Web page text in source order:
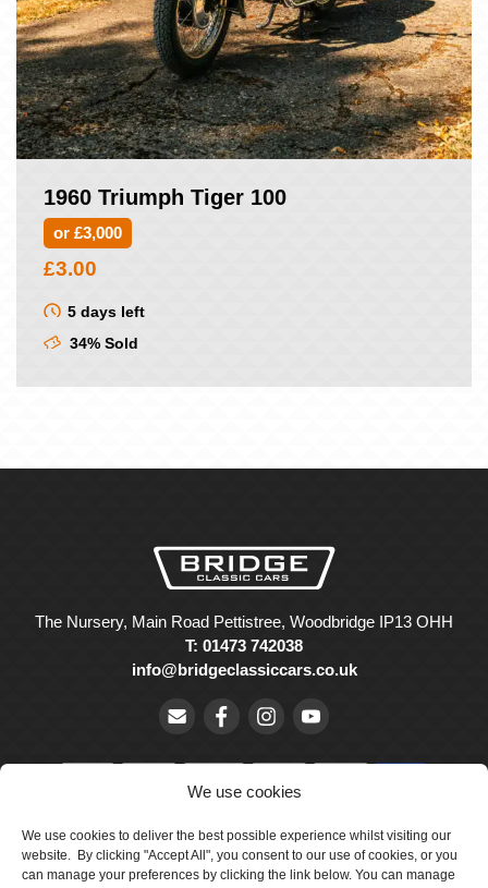
We use cookies
We use cookies to deliver the best possible experience whilst visiting our
website. By clicking "Accept All", you consent to our use of cookies, or you
can manage your preferences by clicking the link below. You can manage
1960 Triumph Tiger 100
or £3,000
£3.00
5 days left
34% Sold
The Nursery, Main Road Pettistree, Woodbridge IP13 OHH
T: 01473 742038
info@bridgeclassiccars.co.uk
© Bridge Classic Cars Holdings Ltd. Registered in England and
Wales with company number 5047706.